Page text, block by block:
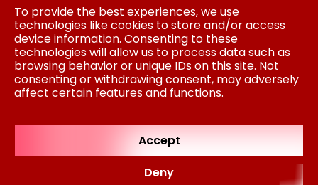
To provide the best experiences, we use
technologies like cookies to store and/or access
device information. Consenting to these
technologies will allow us to process data such as
browsing behavior or unique IDs on this site. Not
consenting or withdrawing consent, may adversely
affect certain features and functions.
Accept
Deny
Privacy Statement
Procurement
Cookie policy
Colofon
AM is part of Koninklijke BAM Groep NV © AM
2024
Regulated byRICS